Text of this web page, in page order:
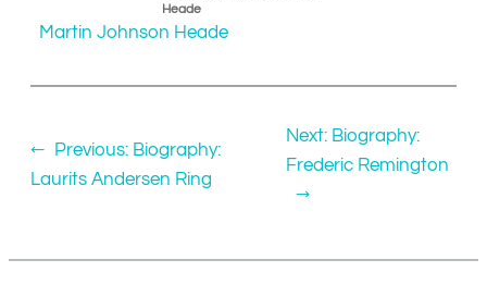
Heade
Martin Johnson Heade
← Previous: Biography:
Laurits Andersen Ring
Next: Biography:
Frederic Remington
→